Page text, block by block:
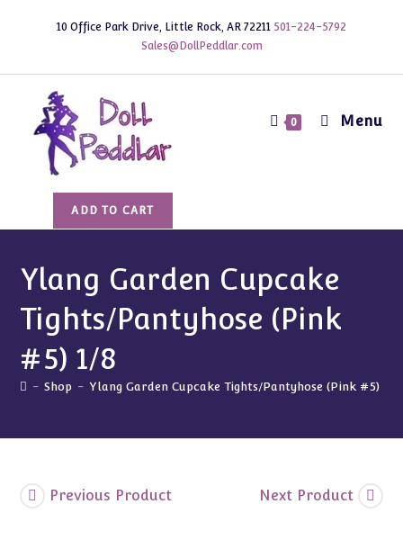
10 Office Park Drive, Little Rock, AR 72211 501-224-5792
Sales@DollPeddlar.com
0 Menu
Tights/Pantyhose
(Pink
#5)
quantity
ADD TO CART
Ylang Garden Cupcake
Tights/Pantyhose (Pink
#5) 1/8
- Shop - Ylang Garden Cupcake Tights/Pantyhose (Pink #5) 1/8
Previous Product Next Product